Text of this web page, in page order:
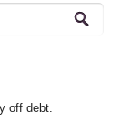
off debt.